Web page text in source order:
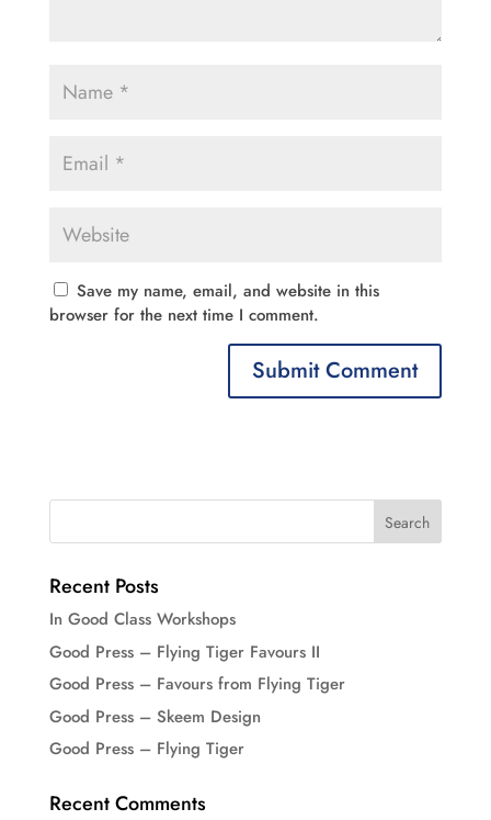
Save my name, email, and website in this
browser for the next time I comment.
Recent Posts
In Good Class Workshops
Good Press – Flying Tiger Favours II
Good Press – Favours from Flying Tiger
Good Press – Skeem Design
Good Press – Flying Tiger
Recent Comments